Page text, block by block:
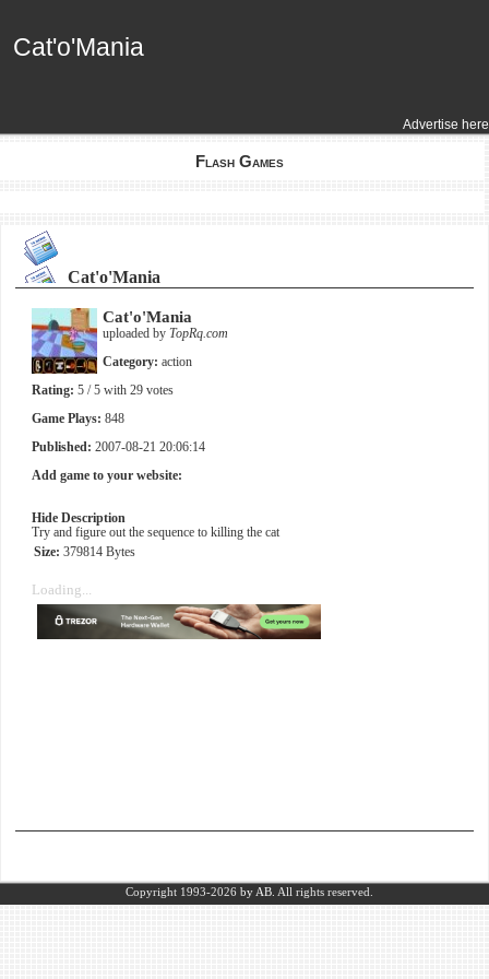
Advertise here
Cat'o'Mania
Cat'o'Mania
Flash Games
Cat'o'Mania
Cat'o'Mania
uploaded by TopRq.com
Category: action
Rating: 5 / 5 with 29 votes
Game Plays: 848
Published: 2007-08-21 20:06:14
Add game to your website:
Hide Description
Try and figure out the sequence to killing the cat
Size: 379814 Bytes
Loading...
Copyright 1993-2026 by AB. All rights reserved.